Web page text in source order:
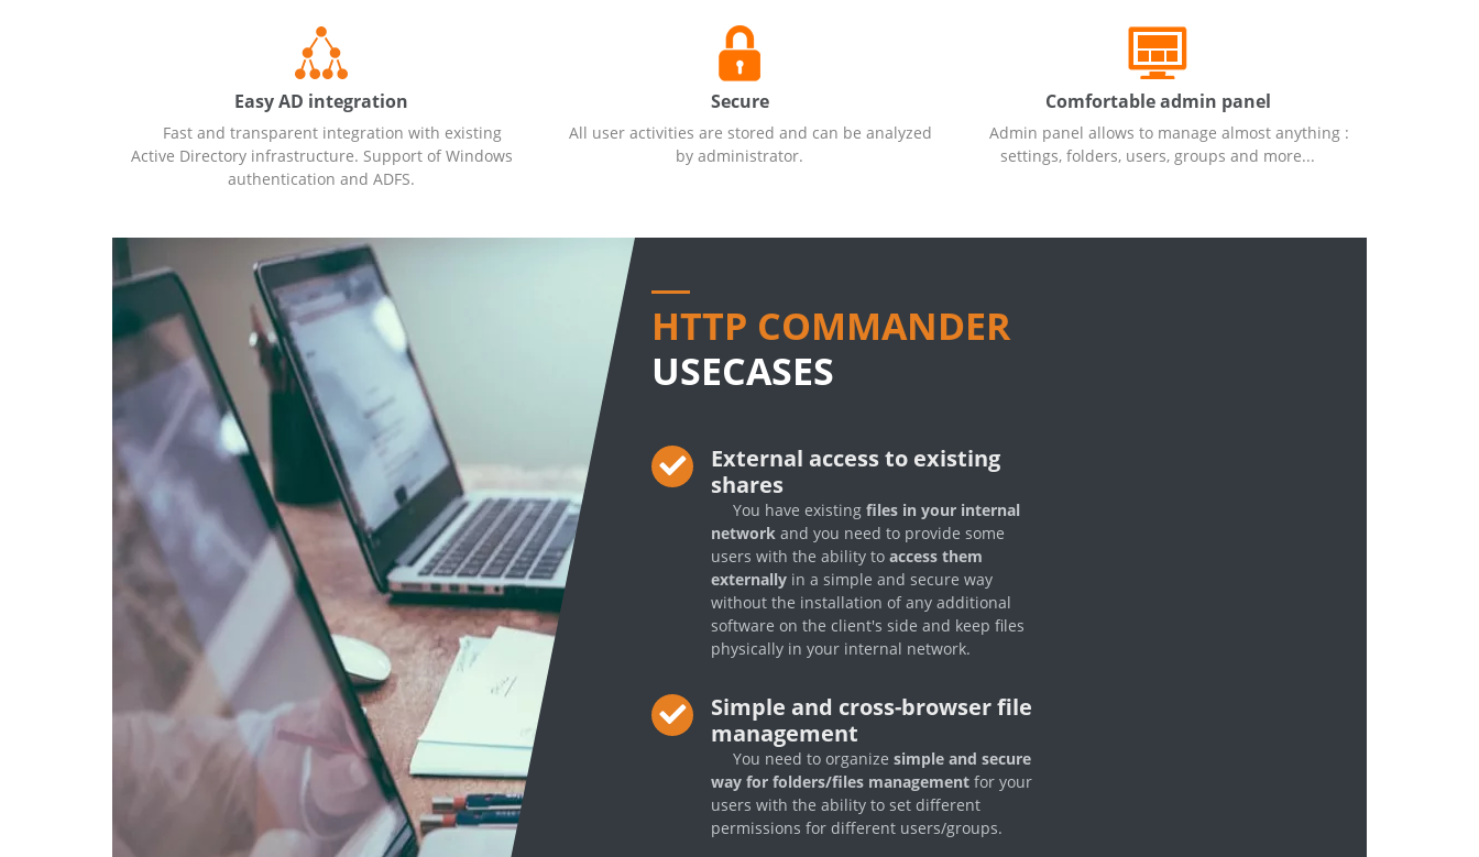
Easy AD integration
Fast and transparent integration with existing
Active Directory infrastructure. Support of Windows
authentication and ADFS.
Secure
All user activities are stored and can be analyzed
by administrator.
Comfortable admin panel
Admin panel allows to manage almost anything :
settings, folders, users, groups and more...
HTTP COMMANDER
USECASES
External access to existing
shares
You have existing files in your internal
network and you need to provide some
users with the ability to access them
externally in a simple and secure way
without the installation of any additional
software on the client's side and keep files
physically in your internal network.
Simple and cross-browser file
management
You need to organize simple and secure
way for folders/files management for your
users with the ability to set different
permissions for different users/groups.